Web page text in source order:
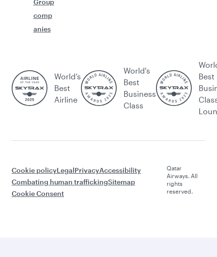
Group
comp
anies
World’s
Best
Airline
World's
Best
Business
Class
Best
Cookie policyLegalPrivacyAccessibility
Combating human traffickingSitemap
Cookie Consent
Qatar
Airways. All
rights
reserved.